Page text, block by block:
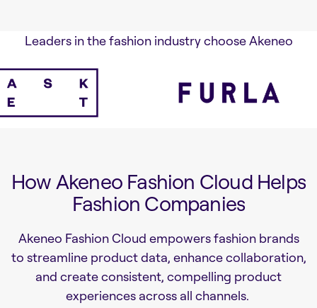
Leaders in the fashion industry choose Akeneo
How Akeneo Fashion Cloud Helps
Fashion Companies
Akeneo Fashion Cloud empowers fashion brands
to streamline product data, enhance collaboration,
and create consistent, compelling product
experiences across all channels.